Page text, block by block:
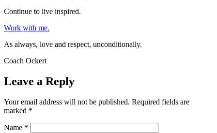
Continue to live inspired.
Work with me.
As always, love and respect, unconditionally.
Coach Ockert
Leave a Reply
Your email address will not be published. Required fields are
marked *
Name *